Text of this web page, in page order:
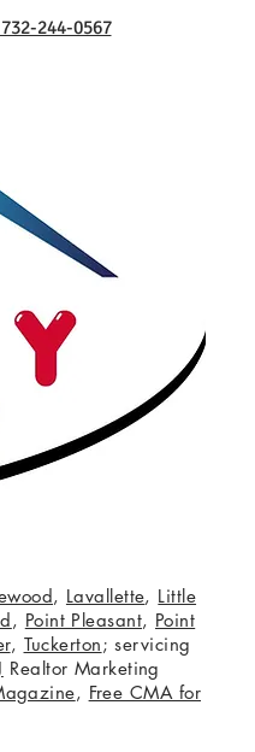
244-0567
, Lavallette, Little
, Point Pleasant, Point
, Tuckerton; servicing
Realtor Marketing
, Free CMA for